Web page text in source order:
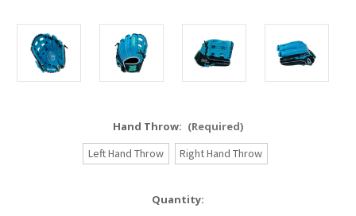
Hand Throw: (Required)
Left Hand Throw
Right Hand Throw
Quantity: